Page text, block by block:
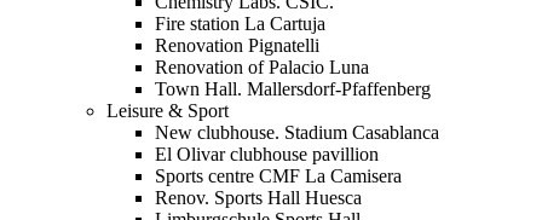
Fire station La Cartuja
Renovation Pignatelli
Renovation of Palacio Luna
Town Hall. Mallersdorf-Pfaffenberg
Leisure & Sport
New clubhouse. Stadium Casablanca
El Olivar clubhouse pavillion
Sports centre CMF La Camisera
Renov. Sports Hall Huesca